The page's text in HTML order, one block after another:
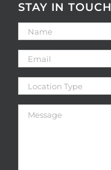
STAY IN TOUCH